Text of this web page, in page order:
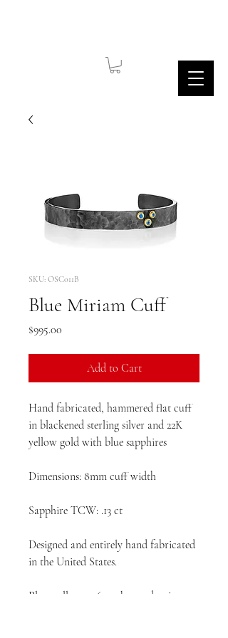
SKU: OSC011B
Blue Miriam Cuff
$995.00
Add to Cart
Hand fabricated, hammered flat cuff
in blackened sterling silver and 22K
yellow gold with blue sapphires
Dimensions: 8mm cuff width
Sapphire TCW: .13 ct
Designed and entirely hand fabricated
in the United States.
Please allow 4 -6 weeks production